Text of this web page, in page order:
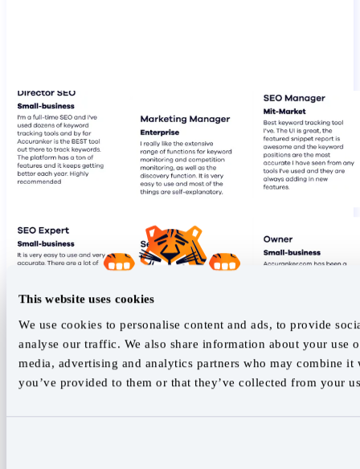
This website uses cookies
We use cookies to personalise content and ads, to provide
analyse our traffic. We also share information about your use
media, advertising and analytics partners who may combine
you’ve provided to them or that they’ve collected from your